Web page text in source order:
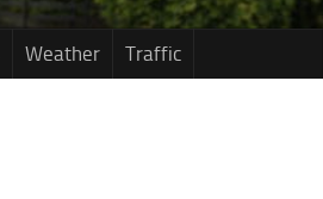
Weather Traffic